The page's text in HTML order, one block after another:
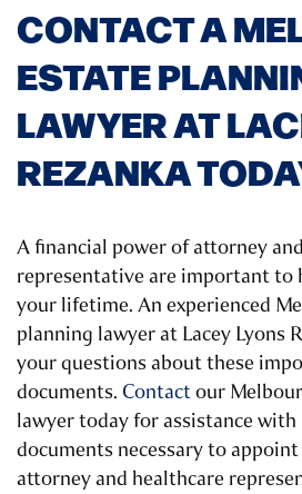
CONTACT A
ESTATE
LAWYER AT
REZANKA
A financial power of attorney
representative are important to
your lifetime. An experienced
planning lawyer at Lacey Lyons
your questions about these
documents. Contactour
lawyer today for assistance
documents necessary to
attorney and healthcare